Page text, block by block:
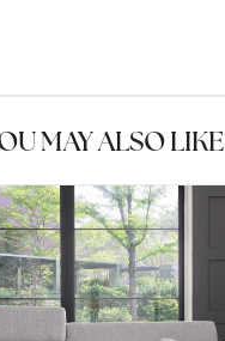
MAY ALSO LIKE